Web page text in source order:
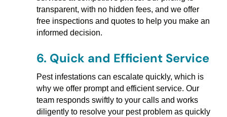
transparent, with no hidden fees, and we offer
free inspections and quotes to help you make an
informed decision.
6. Quick and Efficient Service
Pest infestations can escalate quickly, which is
why we offer prompt and efficient service. Our
team responds swiftly to your calls and works
diligently to resolve your pest problem as quickly